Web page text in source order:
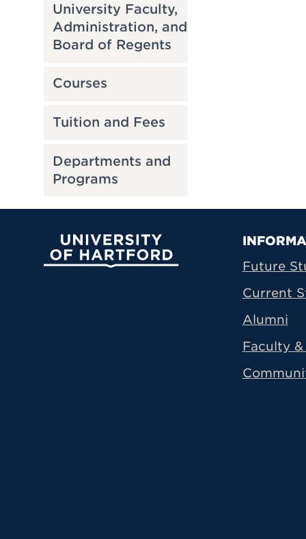
University Faculty,
Administration, and
Board of Regents
Courses
Tuition and Fees
Departments and
Programs
University of Hartford
Future
Current
Alumni
Faculty